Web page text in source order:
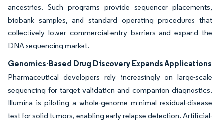
ancestries. Such programs provide sequencer placements,
biobank samples, and standard operating procedures that
collectively lower commercial-entry barriers and expand the
DNA sequencing market.
Genomics-Based Drug Discovery Expands Applications
Pharmaceutical developers rely increasingly on large-scale
sequencing for target validation and companion diagnostics.
Illumina is piloting a whole-genome minimal residual-disease
test for solid tumors, enabling early relapse detection. Artificial-